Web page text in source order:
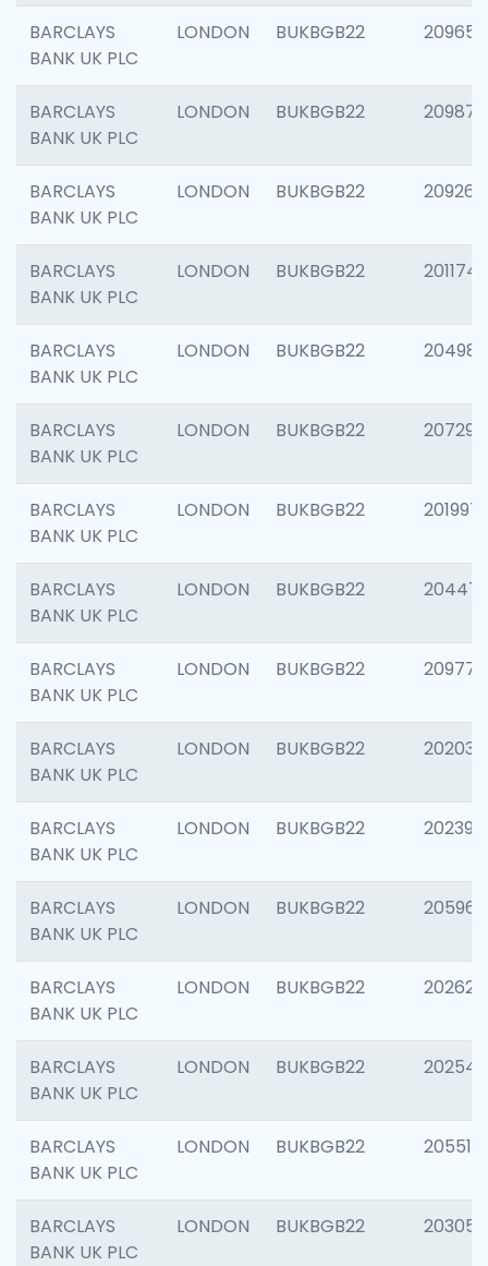
BARCLAYS
BANK UK PLC
LONDON BUKBGB22 209655
BARCLAYS
BANK UK PLC
LONDON BUKBGB22 209875
BARCLAYS
BANK UK PLC
LONDON BUKBGB22 209260
BARCLAYS
BANK UK PLC
LONDON BUKBGB22 201174
BARCLAYS
BANK UK PLC
LONDON BUKBGB22 204981
BARCLAYS
BANK UK PLC
LONDON BUKBGB22 207291
BARCLAYS
BANK UK PLC
LONDON BUKBGB22 201997
BARCLAYS
BANK UK PLC
LONDON BUKBGB22
BARCLAYS
BANK UK PLC
LONDON BUKBGB22 209778
BARCLAYS
BANK UK PLC
LONDON BUKBGB22 202037
BARCLAYS
BANK UK PLC
LONDON BUKBGB22 202398
BARCLAYS
BANK UK PLC
LONDON BUKBGB22 205961
BARCLAYS
BANK UK PLC
LONDON BUKBGB22 202621
BARCLAYS
BANK UK PLC
LONDON BUKBGB22 202543
BARCLAYS
BANK UK PLC
LONDON BUKBGB22 205513
BARCLAYS
BANK UK PLC
LONDON BUKBGB22 203051